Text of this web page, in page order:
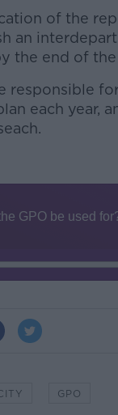
of the
an
the end of the
responsible
each year,
GPO